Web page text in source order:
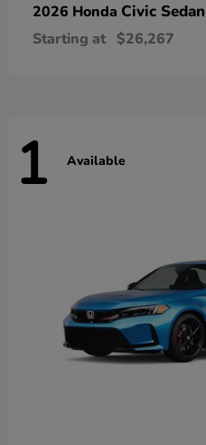
2026 Honda Civic Sedan
Starting at $26,267
1 Available